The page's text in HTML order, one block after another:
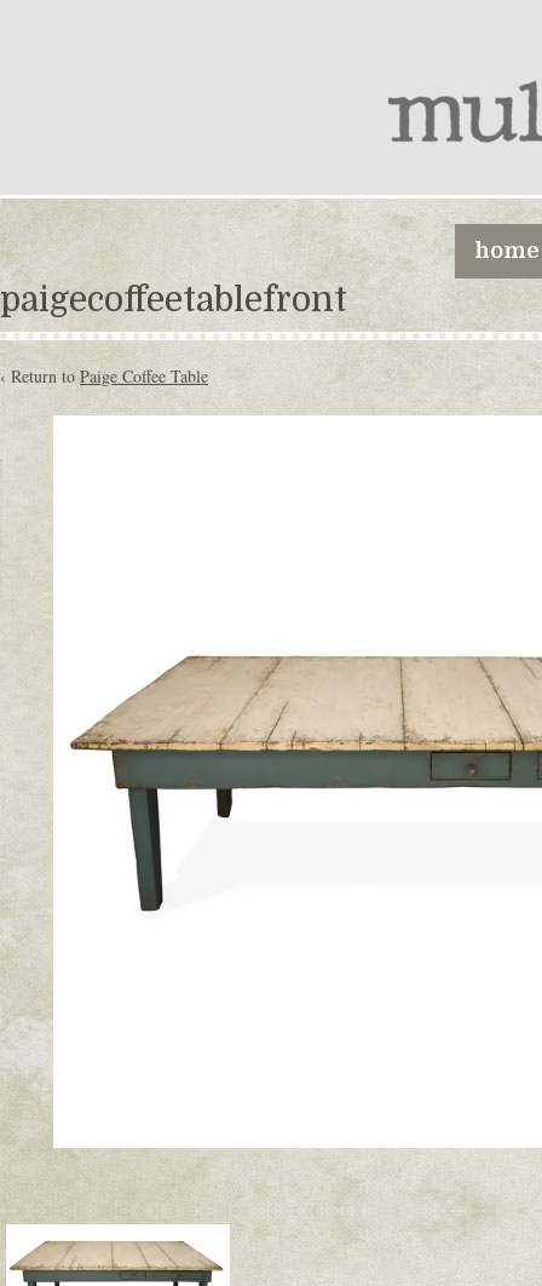
home
paigecoffeetablefront
‹ Return to Paige Coffee Table